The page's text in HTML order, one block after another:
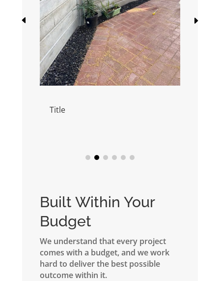
Title
Built Within Your
Budget
We understand that every project
comes with a budget, and we work
hard to deliver the best possible
outcome within it.